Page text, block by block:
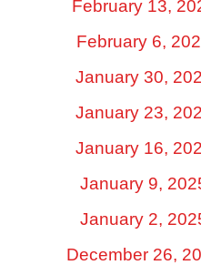
February 13,
February 6,
January 30,
January 23,
January 16,
January 9,
January 2,
December 26,